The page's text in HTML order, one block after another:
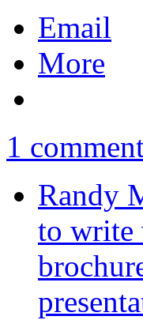
Email
More
1
Randy
to write